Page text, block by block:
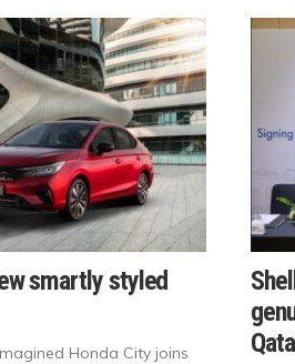
smartly styled
Honda City joins